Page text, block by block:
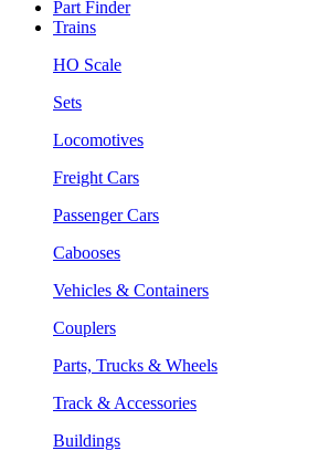
Part Finder
Trains
HO Scale
Sets
Locomotives
Freight Cars
Passenger Cars
Cabooses
Vehicles & Containers
Couplers
Parts, Trucks & Wheels
Track & Accessories
Buildings